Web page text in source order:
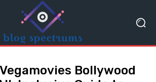
Bollywood